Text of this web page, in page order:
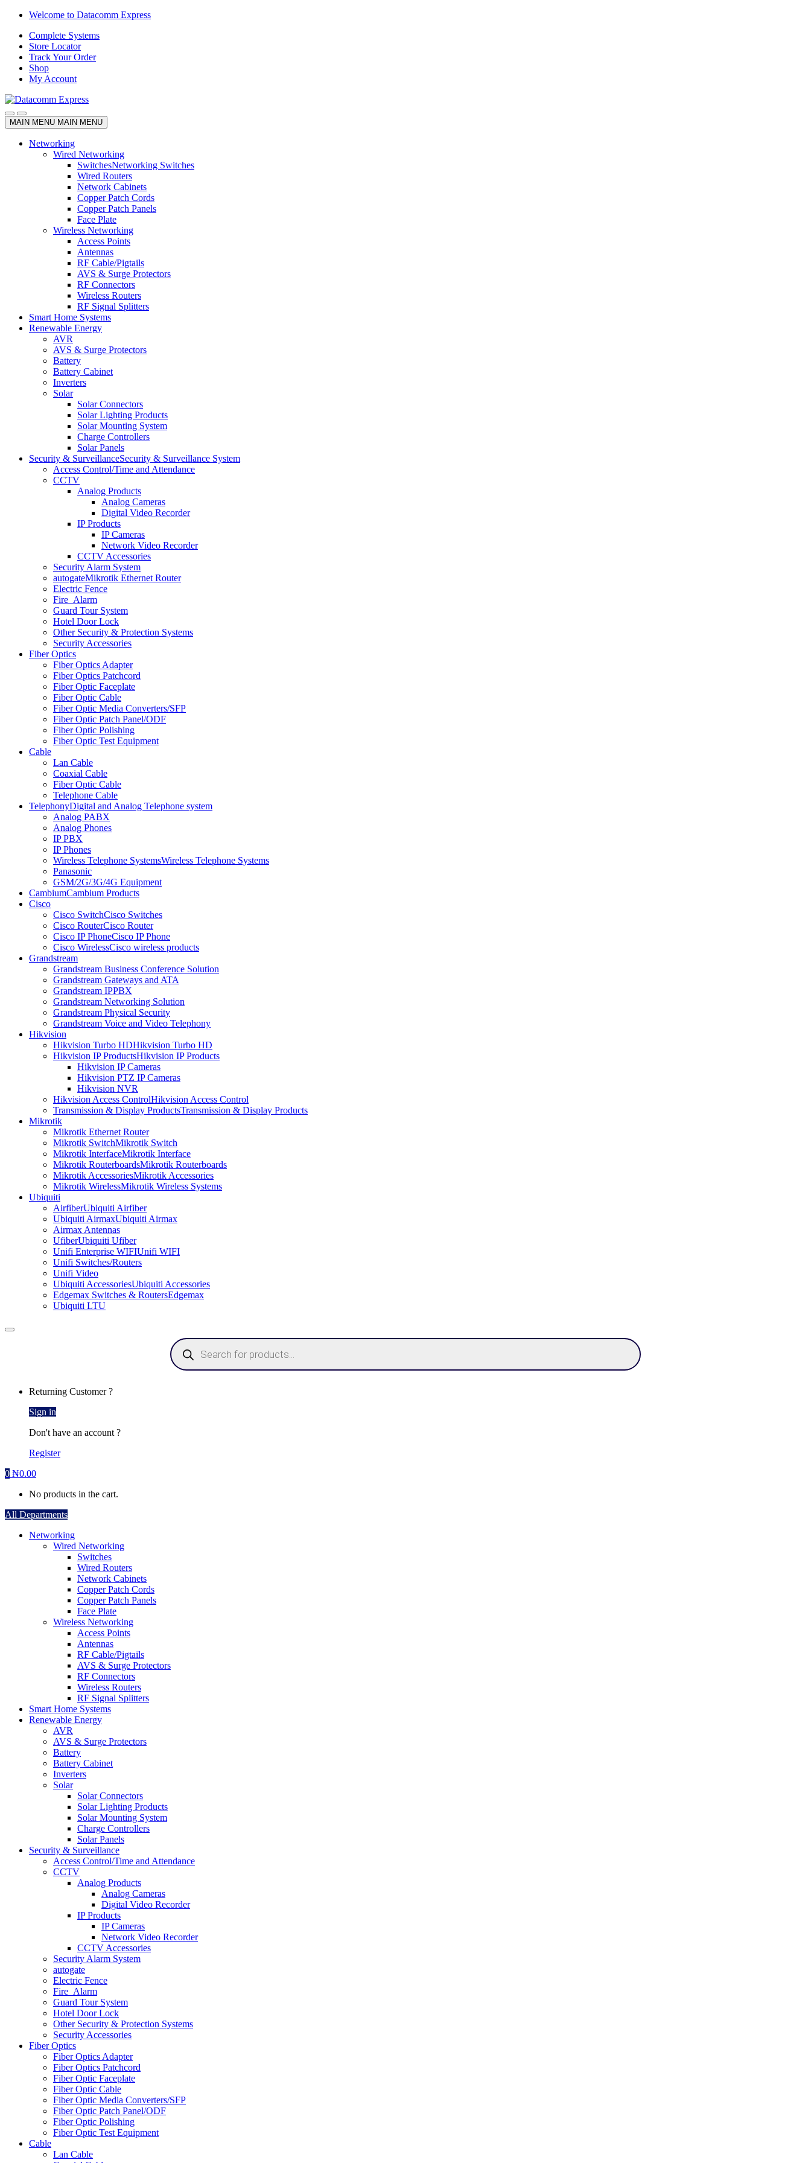
Skip
navigation
Skip
content
Welcome to Datacomm Express
Complete Systems
Store Locator
Track Your Order
Shop
My Account
MAIN MENU MAIN MENU
Networking
Wired Networking
SwitchesNetworking Switches
Wired Routers
Network Cabinets
Copper Patch Cords
Copper Patch Panels
Face Plate
Wireless Networking
Access Points
Antennas
RF Cable/Pigtails
AVS & Surge Protectors
RF Connectors
Wireless Routers
RF Signal Splitters
Smart Home Systems
Renewable Energy
AVR
AVS & Surge Protectors
Battery
Battery Cabinet
Inverters
Solar
Solar Connectors
Solar Lighting Products
Solar Mounting System
Charge Controllers
Solar Panels
Security & SurveillanceSecurity & Surveillance System
Access Control/Time and Attendance
CCTV
Analog Products
Analog Cameras
Digital Video Recorder
IP Products
IP Cameras
Network Video Recorder
CCTV Accessories
Security Alarm System
autogateMikrotik Ethernet Router
Electric Fence
Fire_Alarm
Guard Tour System
Hotel Door Lock
Other Security & Protection Systems
Security Accessories
Fiber Optics
Fiber Optics Adapter
Fiber Optics Patchcord
Fiber Optic Faceplate
Fiber Optic Cable
Fiber Optic Media Converters/SFP
Fiber Optic Patch Panel/ODF
Fiber Optic Polishing
Fiber Optic Test Equipment
Cable
Lan Cable
Coaxial Cable
Fiber Optic Cable
Telephone Cable
TelephonyDigital and Analog Telephone system
Analog PABX
Analog Phones
IP PBX
IP Phones
Wireless Telephone SystemsWireless Telephone Systems
Panasonic
GSM/2G/3G/4G Equipment
CambiumCambium Products
Cisco
Cisco SwitchCisco Switches
Cisco RouterCisco Router
Cisco IP PhoneCisco IP Phone
Cisco WirelessCisco wireless products
Grandstream
Grandstream Business Conference Solution
Grandstream Gateways and ATA
Grandstream IPPBX
Grandstream Networking Solution
Grandstream Physical Security
Grandstream Voice and Video Telephony
Hikvision
Hikvision Turbo HDHikvision Turbo HD
Hikvision IP ProductsHikvision IP Products
Hikvision IP Cameras
Hikvision PTZ IP Cameras
Hikvision NVR
Hikvision Access ControlHikvision Access Control
Transmission & Display ProductsTransmission & Display Products
Mikrotik
Mikrotik Ethernet Router
Mikrotik SwitchMikrotik Switch
Mikrotik InterfaceMikrotik Interface
Mikrotik RouterboardsMikrotik Routerboards
Mikrotik AccessoriesMikrotik Accessories
Mikrotik WirelessMikrotik Wireless Systems
Ubiquiti
AirfiberUbiquiti Airfiber
Ubiquiti AirmaxUbiquiti Airmax
Airmax Antennas
UfiberUbiquiti Ufiber
Unifi Enterprise WIFIUnifi WIFI
Unifi Switches/Routers
Unifi Video
Ubiquiti AccessoriesUbiquiti Accessories
Edgemax Switches & RoutersEdgemax
Ubiquiti LTU
Products
search
Returning Customer ?
Sign in
Don't have an account ?
Register
0 ₦0.00
No products in the cart.
All Departments
Networking
Wired Networking
Switches
Wired Routers
Network Cabinets
Copper Patch Cords
Copper Patch Panels
Face Plate
Wireless Networking
Access Points
Antennas
RF Cable/Pigtails
AVS & Surge Protectors
RF Connectors
Wireless Routers
RF Signal Splitters
Smart Home Systems
Renewable Energy
AVR
AVS & Surge Protectors
Battery
Battery Cabinet
Inverters
Solar
Solar Connectors
Solar Lighting Products
Solar Mounting System
Charge Controllers
Solar Panels
Security & Surveillance
Access Control/Time and Attendance
CCTV
Analog Products
Analog Cameras
Digital Video Recorder
IP Products
IP Cameras
Network Video Recorder
CCTV Accessories
Security Alarm System
autogate
Electric Fence
Fire_Alarm
Guard Tour System
Hotel Door Lock
Other Security & Protection Systems
Security Accessories
Fiber Optics
Fiber Optics Adapter
Fiber Optics Patchcord
Fiber Optic Faceplate
Fiber Optic Cable
Fiber Optic Media Converters/SFP
Fiber Optic Patch Panel/ODF
Fiber Optic Polishing
Fiber Optic Test Equipment
Cable
Lan Cable